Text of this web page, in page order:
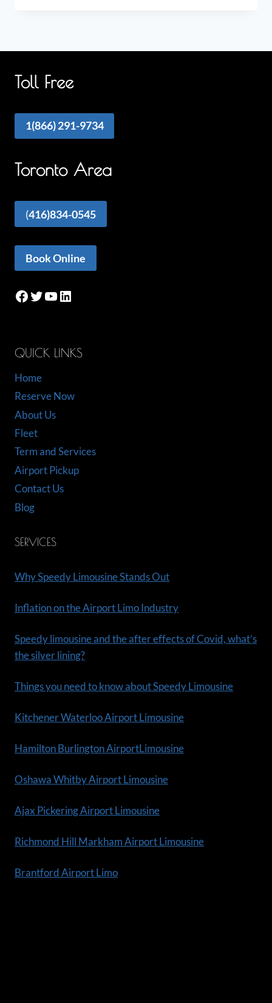
Toll Free
1(866) 291-9734
Toronto Area
(416)834-0545
Book Online
Facebook
Twitter
YouTube
LinkedIn
QUICK LINKS
Home
Reserve Now
About Us
Fleet
Term and Services
Airport Pickup
Contact Us
Blog
SERVICES
Why Speedy Limousine Stands Out
Inflation on the Airport Limo Industry
Speedy limousine and the after effects of Covid, what’s
the silver lining?
Things you need to know about Speedy Limousine
Kitchener Waterloo Airport Limousine
Hamilton Burlington AirportLimousine
Oshawa Whitby Airport Limousine
Ajax Pickering Airport Limousine
Richmond Hill Markham Airport Limousine
Brantford Airport Limo